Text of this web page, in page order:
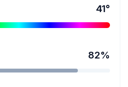
41°
82%